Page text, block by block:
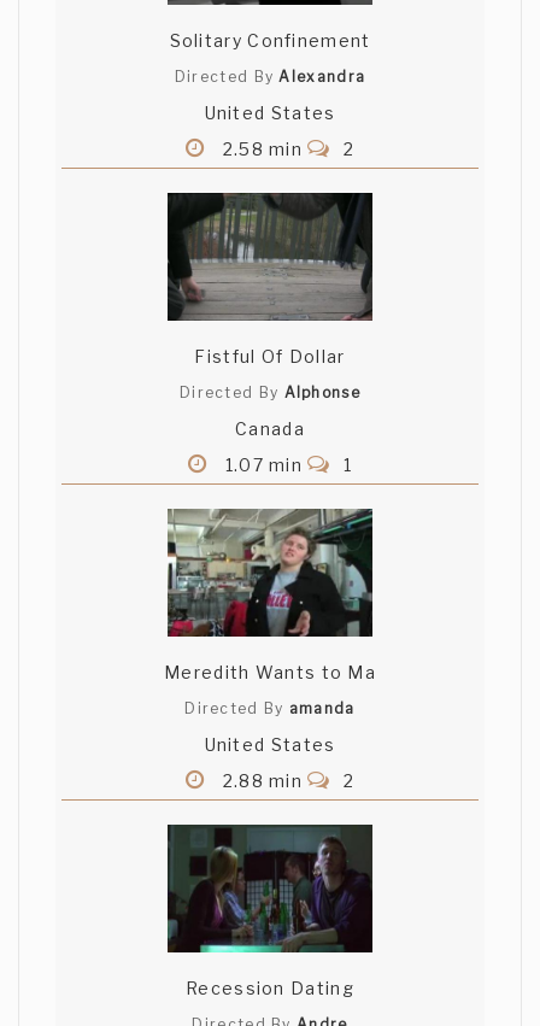
Solitary Confinement
Directed ByAlexandra
United States
2.58 min
2
Fistful Of Dollar
Directed By Alphonse
Canada
1.07 min
1
Meredith Wants to Ma
Directed By amanda
United States
2.88 min
2
Recession Dating